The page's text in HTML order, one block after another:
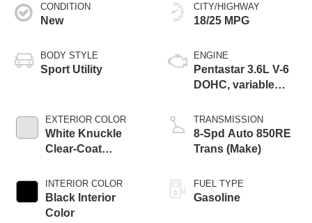
CONDITION
New
BODY STYLE
Sport Utility
EXTERIOR COLOR
White Knuckle
Clear-Coat
INTERIOR COLOR
Black Interior
Color
CITY/HIGHWAY
18/25 MPG
ENGINE
Pentastar 3.6L V-6
DOHC, variable
regular unleaded,
engine with 295HP
TRANSMISSION
8-Spd Auto 850RE
Trans (Make)
FUEL TYPE
Gasoline